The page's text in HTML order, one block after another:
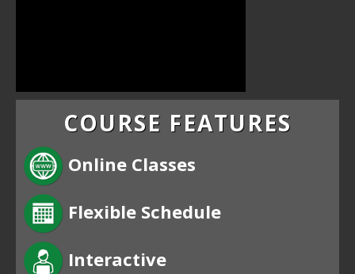
COURSE FEATURES
Online Classes
Flexible Schedule
Interactive